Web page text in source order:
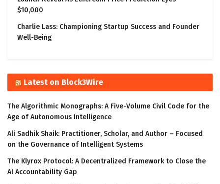
$10,000
Charlie Lass: Championing Startup Success and Founder
Well-Being
Latest on Block3Wire
The Algorithmic Monographs: A Five-Volume Civil Code for the
Age of Autonomous Intelligence
Ali Sadhik Shaik: Practitioner, Scholar, and Author – Focused
on the Governance of Intelligent Systems
The Klyrox Protocol: A Decentralized Framework to Close the
AI Accountability Gap